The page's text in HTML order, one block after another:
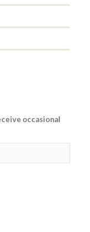
occasional